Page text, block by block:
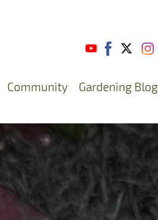
Community Gardening Blog